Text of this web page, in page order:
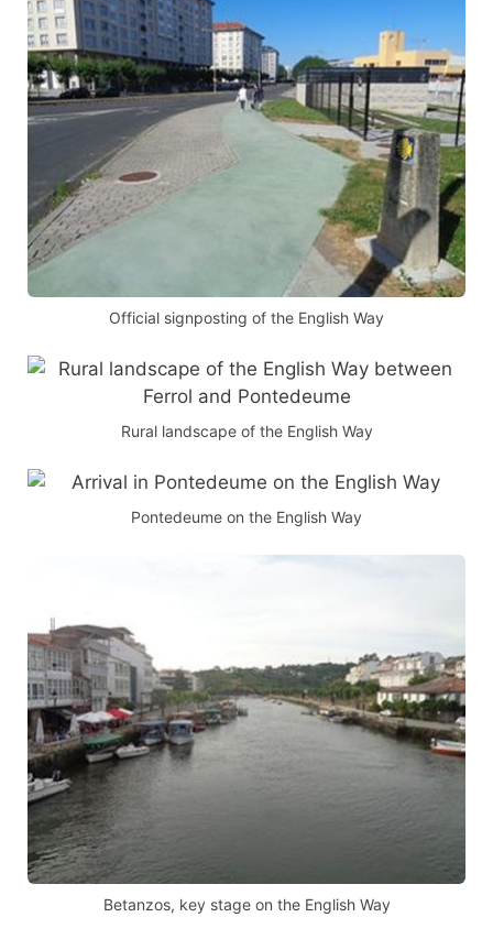
Official signposting of the English Way
Rural landscape of the English Way
Pontedeume on the English Way
Betanzos, key stage on the English Way